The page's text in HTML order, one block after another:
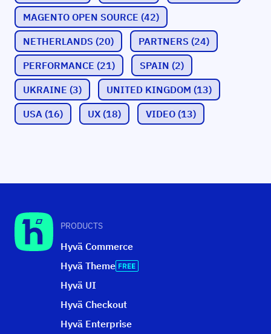
MAGENTO OPEN SOURCE (42)
NETHERLANDS (20) PARTNERS (24)
PERFORMANCE (21) SPAIN (2)
UKRAINE (3) UNITED KINGDOM (13)
USA (16) UX (18) VIDEO (13)
PRODUCTS
Hyvä Commerce
Hyvä Theme
Hyvä UI
Hyvä Checkout
Hyvä Enterprise